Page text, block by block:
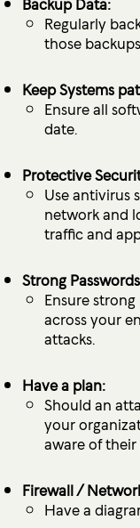
Regularly
those
Keep Systems
Ensure all
date.
Protective
Use antivirus
network and
traffic and
Strong
Ensure
across your
attacks.
Have a plan:
Should an
your
aware of
Firewall /
Have a